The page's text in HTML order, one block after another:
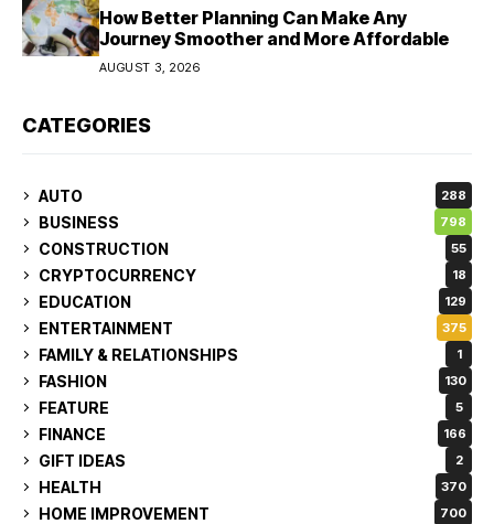
How Better Planning Can Make Any
Journey Smoother and More Affordable
AUGUST 3, 2026
CATEGORIES
AUTO 288
BUSINESS 798
CONSTRUCTION 55
CRYPTOCURRENCY 18
EDUCATION 129
ENTERTAINMENT 375
FAMILY & RELATIONSHIPS 1
FASHION 130
FEATURE 5
FINANCE 166
GIFT IDEAS 2
HEALTH 370
HOME IMPROVEMENT 700